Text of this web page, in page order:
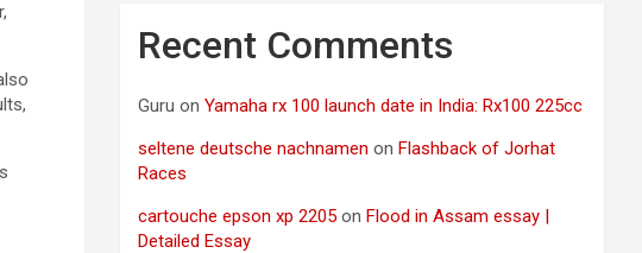
Recent Comments
Guru onYamaha rx 100 launch date in India: Rx100 225cc
seltene deutsche nachnamen onFlashback of Jorhat
Races
cartouche epson xp 2205 onFlood in Assam essay |
Detailed Essay